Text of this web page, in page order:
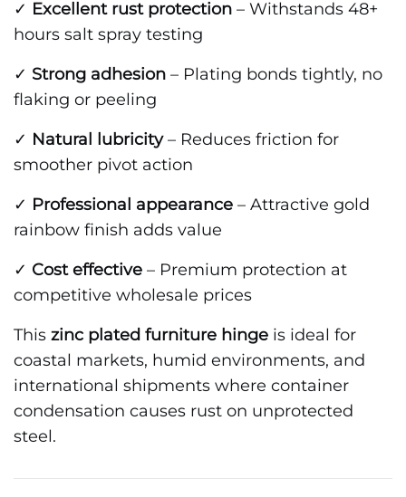
✓ Excellent rust protection – Withstands 48+
hours salt spray testing
✓ Strong adhesion – Plating bonds tightly, no
flaking or peeling
✓ Natural lubricity– Reduces friction for
smoother pivot action
✓ Professional appearance – Attractive gold
rainbow finish adds value
✓ Cost effective – Premium protection at
competitive wholesale prices
This zinc plated furniture hinge is ideal for
coastal markets, humid environments, and
international shipments where container
condensation causes rust on unprotected
steel.